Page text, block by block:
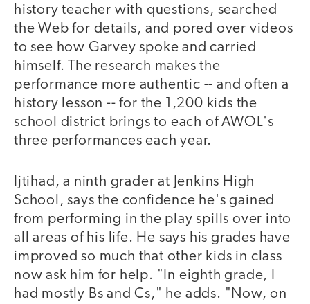
history teacher with questions, searched
the Web for details, and pored over videos
to see how Garvey spoke and carried
himself. The research makes the
performance more authentic -- and often a
history lesson -- for the 1,200 kids the
school district brings to each of AWOL's
three performances each year.
Ijtihad, a ninth grader at Jenkins High
School, says the confidence he's gained
from performing in the play spills over into
all areas of his life. He says his grades have
improved so much that other kids in class
now ask him for help. "In eighth grade, I
had mostly Bs and Cs," he adds. "Now, on